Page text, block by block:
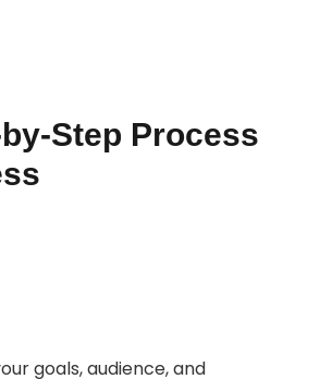
Step Process
goals, audience, and